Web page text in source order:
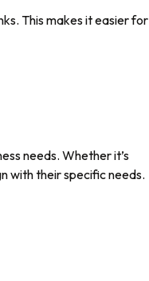
This makes it easier for
needs. Whether it’s
with their specific needs.